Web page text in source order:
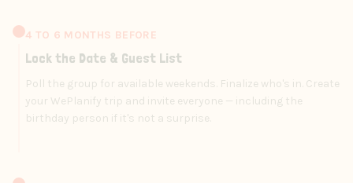
4 TO 6 MONTHS BEFORE
Lock the Date & Guest List
Poll the group for available weekends. Finalize who's in. Create
your WePlanify trip and invite everyone — including the
birthday person if it's not a surprise.